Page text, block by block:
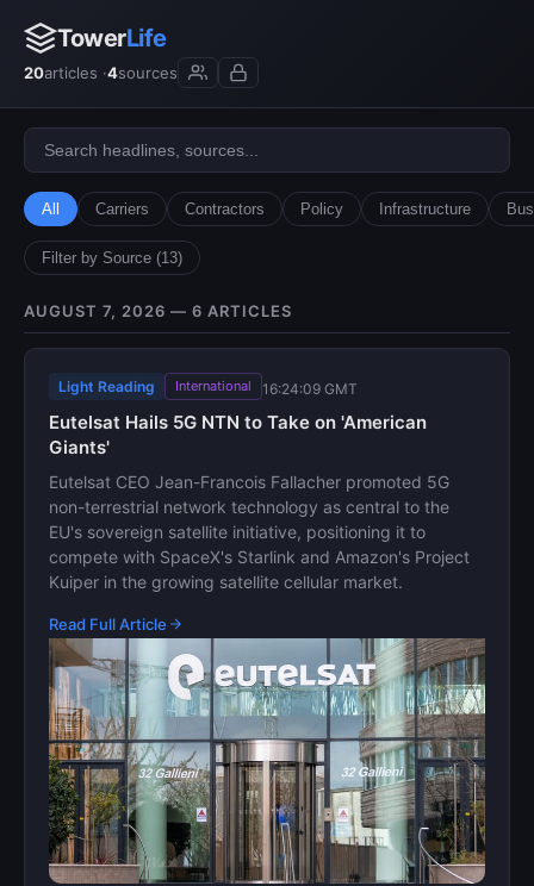
TowerLife
20articles ·4sources
All Carriers Contractors Policy Infrastructure
Filter by Source (13)
AUGUST 7, 2026 — 6 ARTICLES
Light Reading International 16:24:09 GMT
Eutelsat Hails 5G NTN to Take on 'American
Giants'
Eutelsat CEO Jean-Francois Fallacher promoted 5G
non-terrestrial network technology as central to the
EU's sovereign satellite initiative, positioning it to
compete with SpaceX's Starlink and Amazon's Project
Kuiper in the growing satellite cellular market.
Read Full Article